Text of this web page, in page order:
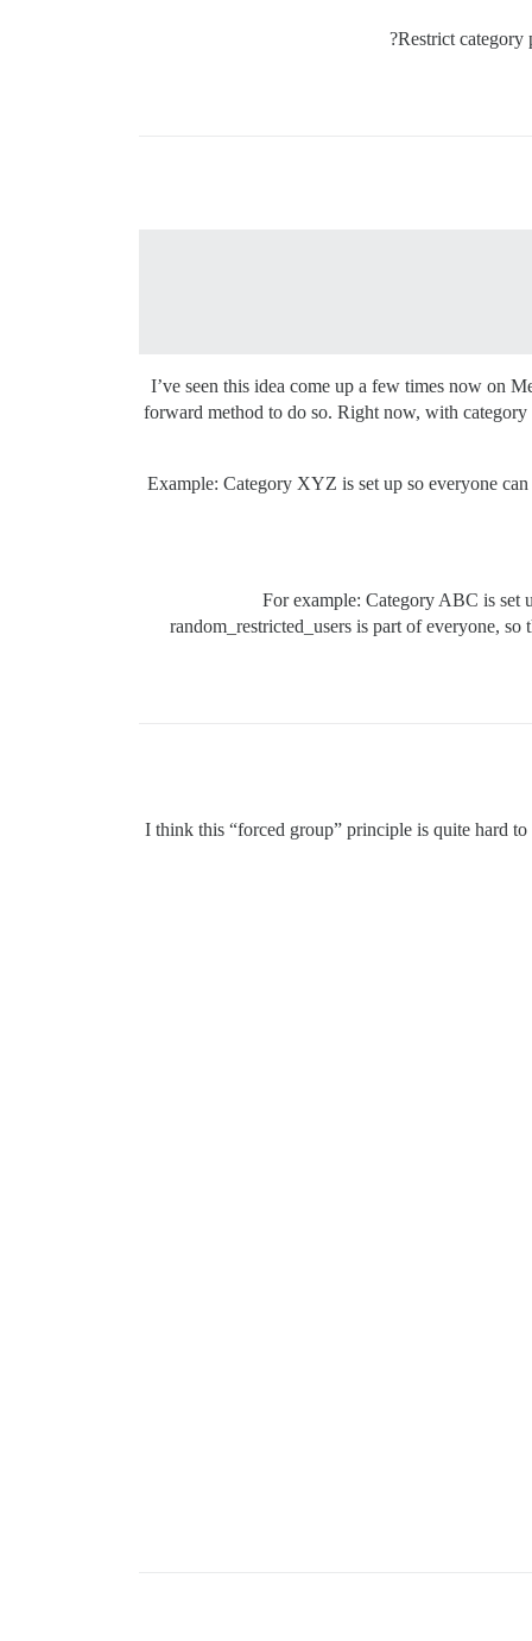
Restrict category
I’ve seen this idea come up a few times now on
forward method to do so. Right now, with
Example: Category XYZ is set up so everyone
For example: Category ABC is set
random_restricted_users is part of everyone,
I think this “forced group” principle is quite hard